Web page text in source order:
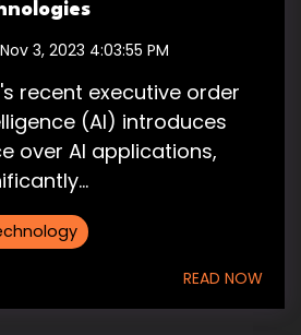
Nov 3, 2023 4:03:55 PM
recent executive order
(AI) introduces
over AI applications,
READ NOW